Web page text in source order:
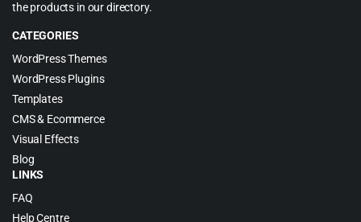
the products in our directory.
CATEGORIES
WordPress Themes
WordPress Plugins
Templates
CMS & Ecommerce
Visual Effects
Blog
LINKS
FAQ
Help Centre